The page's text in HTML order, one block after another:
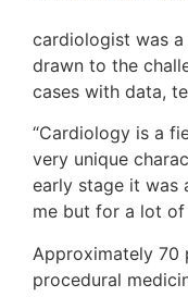
cardiologist was
drawn to the
cases with data,
“Cardiology is a
very unique
early stage it was
me but for a lot of
Approximately 70
procedural